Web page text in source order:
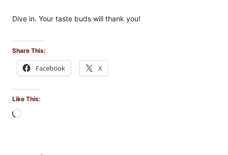
Dive in. Your taste buds will thank you!
Share This:
Facebook X
Like This: